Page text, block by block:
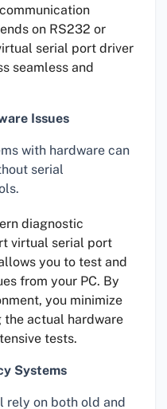
on RS232 or
serial port driver
seamless and
Issues
with hardware can
serial
diagnostic
virtual serial port
you to test and
from your PC. By
you minimize
actual hardware
tests.
Systems
rely on both old and